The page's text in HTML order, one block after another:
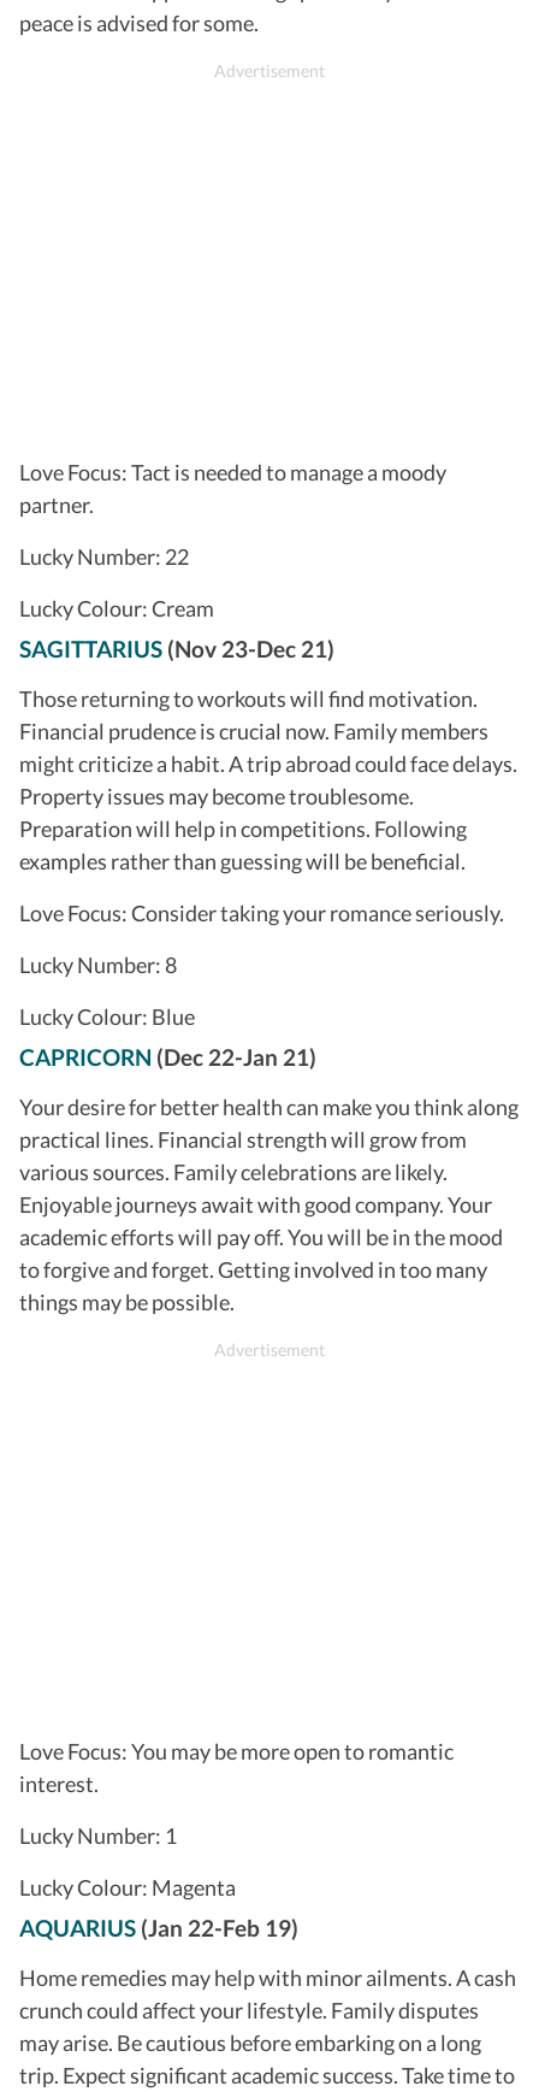
peace is advised for some.
Love Focus: Tact is needed to manage a moody
partner.
Lucky Number: 22
Lucky Colour: Cream
SAGITTARIUS (Nov 23-Dec 21)
Those returning to workouts will find motivation.
Financial prudence is crucial now. Family members
might criticize a habit. A trip abroad could face delays.
Property issues may become troublesome.
Preparation will help in competitions. Following
examples rather than guessing will be beneficial.
Love Focus: Consider taking your romance seriously.
Lucky Number: 8
Lucky Colour: Blue
CAPRICORN (Dec 22-Jan 21)
Your desire for better health can make you think along
practical lines. Financial strength will grow from
various sources. Family celebrations are likely.
Enjoyable journeys await with good company. Your
academic efforts will pay off. You will be in the mood
to forgive and forget. Getting involved in too many
things may be possible.
Love Focus: You may be more open to romantic
interest.
Lucky Number: 1
Lucky Colour: Magenta
AQUARIUS (Jan 22-Feb 19)
Home remedies may help with minor ailments. A cash
crunch could affect your lifestyle. Family disputes
may arise. Be cautious before embarking on a long
trip. Expect significant academic success. Take time to